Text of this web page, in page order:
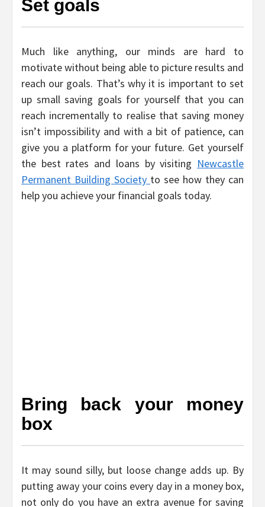
Set goals
Much like anything, our minds are hard to
motivate without being able to picture results and
reach our goals. That’s why it is important to set
up small saving goals for yourself that you can
reach incrementally to realise that saving money
isn’t impossibility and with a bit of patience, can
give you a platform for your future. Get yourself
the best rates and loans by visiting Newcastle
Permanent Building Society to see how they can
help you achieve your financial goals today.
Bring back your money
box
It may sound silly, but loose change adds up. By
putting away your coins every day in a money box,
not only do you have an extra avenue for saving